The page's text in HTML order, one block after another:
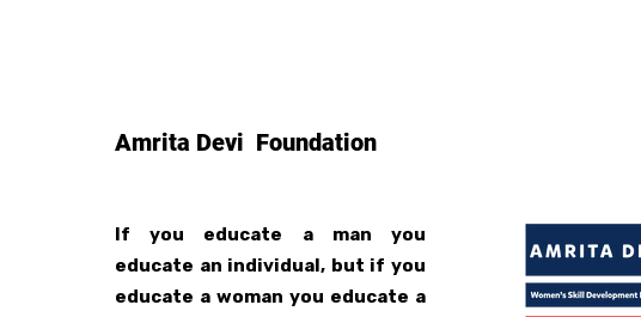
Amrita Devi Foundation
If you educate a man you
educate an individual, but if you
educate a woman you educate a